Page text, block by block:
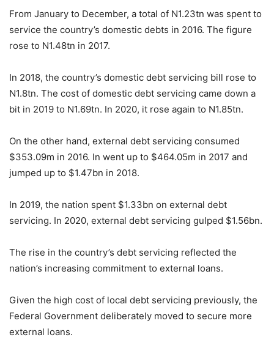
From January to December, a total of N1.23tn was spent to
service the country’s domestic debts in 2016. The figure
rose to N1.48tn in 2017.
In 2018, the country’s domestic debt servicing bill rose to
N1.8tn. The cost of domestic debt servicing came down a
bit in 2019 to N1.69tn. In 2020, it rose again to N1.85tn.
On the other hand, external debt servicing consumed
$353.09m in 2016. In went up to $464.05m in 2017 and
jumped up to $1.47bn in 2018.
In 2019, the nation spent $1.33bn on external debt
servicing. In 2020, external debt servicing gulped $1.56bn.
The rise in the country’s debt servicing reflected the
nation’s increasing commitment to external loans.
Given the high cost of local debt servicing previously, the
Federal Government deliberately moved to secure more
external loans.